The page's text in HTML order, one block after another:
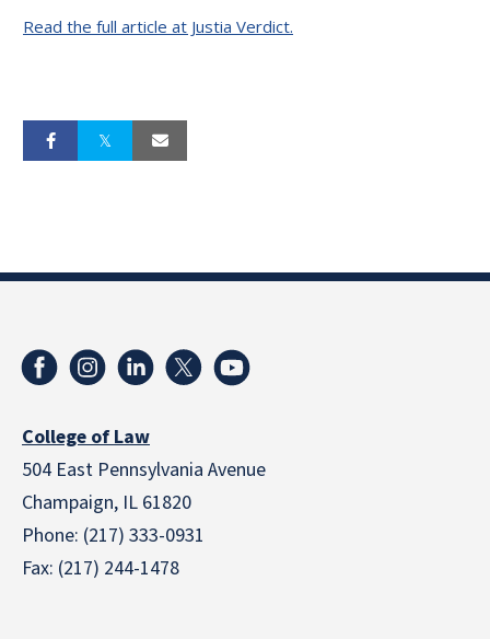
Read the full article at Justia Verdict.
College of Law
504 East Pennsylvania Avenue
Champaign, IL 61820
Phone: (217) 333-0931
Fax: (217) 244-1478